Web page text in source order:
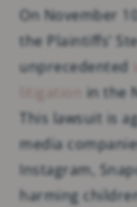
On November
the Plaintiffs’
unprecedented
in the
This lawsuit is
media
Instagram,
harming